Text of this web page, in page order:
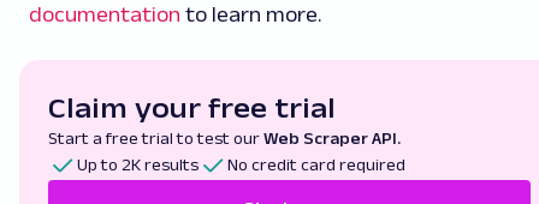
documentation to learn more.
Claim your free trial
Start a free trial to test ourWeb Scraper API.
Up to 2K results
No credit card required